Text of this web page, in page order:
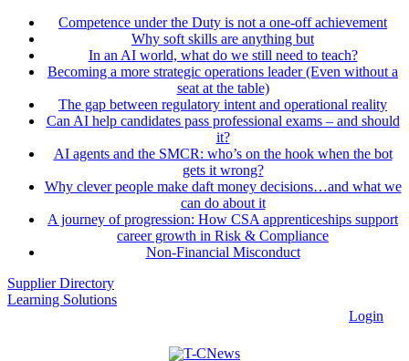
Competence under the Duty is not a one-off achievement
Why soft skills are anything but
In an AI world, what do we still need to teach?
Becoming a more strategic operations leader (Even without a
seat at the table)
The gap between regulatory intent and operational reality
Can AI help candidates pass professional exams – and should
it?
AI agents and the SMCR: who’s on the hook when the bot
gets it wrong?
Why clever people make daft money decisions…and what we
can do about it
A journey of progression: How CSA apprenticeships support
career growth in Risk & Compliance
Non-Financial Misconduct
Supplier Directory
Learning Solutions
Login